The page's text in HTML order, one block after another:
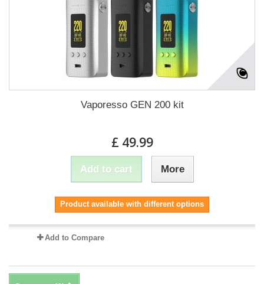
Vaporesso GEN 200 kit
£ 49.99
Add to cart More
Product available with different options
Add to Compare